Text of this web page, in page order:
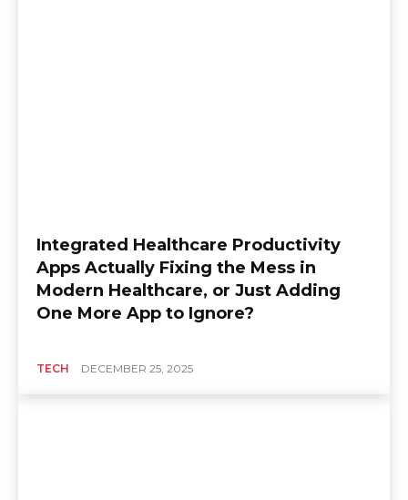
Integrated Healthcare Productivity
Apps Actually Fixing the Mess in
Modern Healthcare, or Just Adding
One More App to Ignore?
TECH DECEMBER 25, 2025